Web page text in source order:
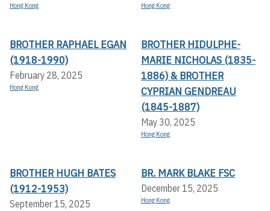
Hong Kong Hong Kong
BROTHER RAPHAEL EGAN
(1918-1990)
February 28, 2025
Hong Kong
BROTHER HIDULPHE-
MARIE NICHOLAS (1835-
1886) & BROTHER
CYPRIAN GENDREAU
(1845-1887)
May 30, 2025
Hong Kong
BROTHER HUGH BATES
(1912-1953)
September 15, 2025
BR. MARK BLAKE FSC
December 15, 2025
Hong Kong